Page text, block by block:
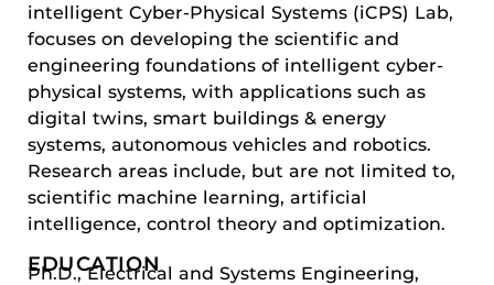
intelligent Cyber-Physical Systems (iCPS) Lab,
focuses on developing the scientific and
engineering foundations of intelligent cyber-
physical systems, with applications such as
digital twins, smart buildings & energy
systems, autonomous vehicles and robotics.
Research areas include, but are not limited to,
scientific machine learning, artificial
intelligence, control theory and optimization.
EDUCATION
Ph.D., Electrical and Systems Engineering,